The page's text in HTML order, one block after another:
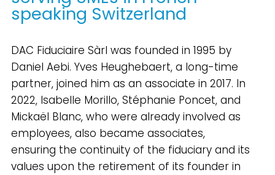
speaking Switzerland
DAC Fiduciaire Sàrl was founded in 1995 by
Daniel Aebi. Yves Heughebaert, a long-time
partner, joined him as an associate in 2017. In
2022, Isabelle Morillo, Stéphanie Poncet, and
Mickaël Blanc, who were already involved as
employees, also became associates,
ensuring the continuity of the fiduciary and its
values upon the retirement of its founder in